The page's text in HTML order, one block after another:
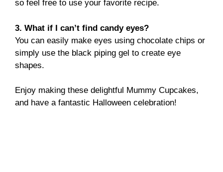
so feel free to use your favorite recipe.
3. What if I can’t find candy eyes?
You can easily make eyes using chocolate chips or
simply use the black piping gel to create eye
shapes.
Enjoy making these delightful Mummy Cupcakes,
and have a fantastic Halloween celebration!